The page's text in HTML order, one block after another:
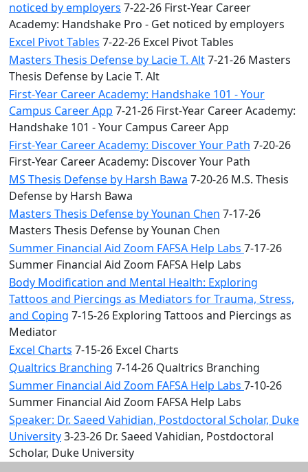
noticed by employers 7-22-26 First-Year Career
Academy: Handshake Pro - Get noticed by employers
Excel Pivot Tables 7-22-26 Excel Pivot Tables
Masters Thesis Defense by Lacie T. Alt7-21-26 Masters
Thesis Defense by Lacie T. Alt
First-Year Career Academy: Handshake 101 - Your
Campus Career App 7-21-26 First-Year Career Academy:
Handshake 101 - Your Campus Career App
First-Year Career Academy: Discover Your Path 7-20-26
First-Year Career Academy: Discover Your Path
MS Thesis Defense by Harsh Bawa 7-20-26 M.S. Thesis
Defense by Harsh Bawa
Masters Thesis Defense by Younan Chen 7-17-26
Masters Thesis Defense by Younan Chen
Summer Financial Aid Zoom FAFSA Help Labs 7-17-26
Summer Financial Aid Zoom FAFSA Help Labs
Body Modification and Mental Health: Exploring
Tattoos and Piercings as Mediators for Trauma, Stress,
and Coping 7-15-26 Exploring Tattoos and Piercings as
Mediator
Excel Charts 7-15-26 Excel Charts
Qualtrics Branching 7-14-26 Qualtrics Branching
Summer Financial Aid Zoom FAFSA Help Labs 7-10-26
Summer Financial Aid Zoom FAFSA Help Labs
Speaker: Dr. Saeed Vahidian, Postdoctoral Scholar, Duke
University3-23-26 Dr. Saeed Vahidian, Postdoctoral
Scholar, Duke University